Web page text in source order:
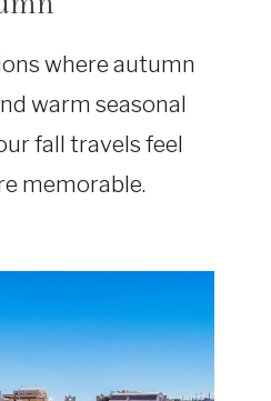
where autumn
warm seasonal
fall travels feel
memorable.